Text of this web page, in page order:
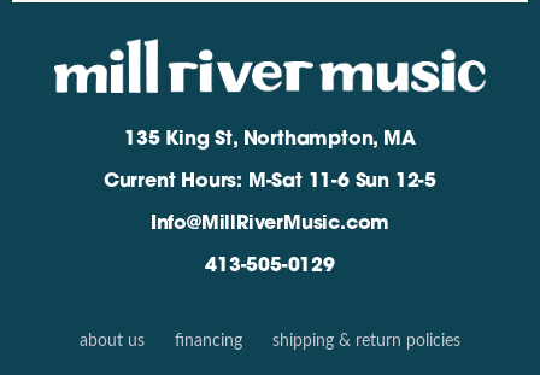
135 King St, Northampton, MA
Current Hours: M-Sat 11-6 Sun 12-5
Info@MillRiverMusic.com
413-505-0129
about us financing shipping & return policies